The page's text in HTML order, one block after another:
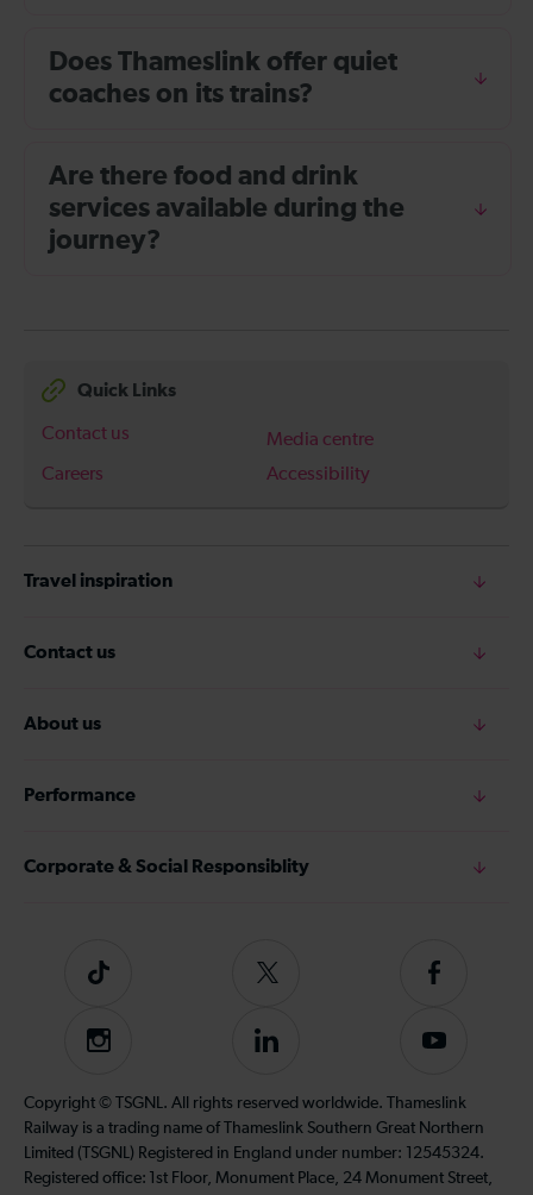
Does Thameslink offer quiet
coaches on its trains?
Are there food and drink
services available during the
journey?
Quick Links
Contact us
Media centre
Careers
Accessibility
Travel inspiration
Contact us
About us
Performance
Corporate & Social Responsiblity
Tiktok
Follow
on
Twitter
Follow
on
Instagram
Follow
on
LinkedIn
Subscribe
our
YouTube
channel
Copyright © TSGNL. All rights reserved worldwide. Thameslink
Railway is a trading name of Thameslink Southern Great Northern
Limited (TSGNL) Registered in England under number: 12545324.
Registered office: 1st Floor, Monument Place, 24 Monument Street,